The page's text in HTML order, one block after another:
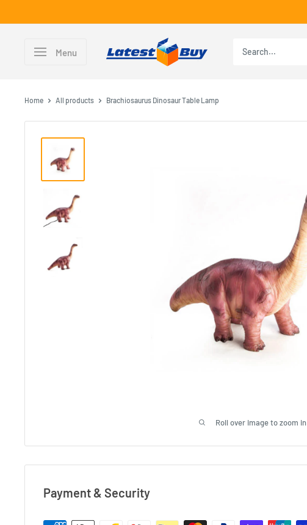
to
Menu
Home All products Brachiosaurus Dinosaur Table Lamp
Roll over image to zoom in
Payment & Security